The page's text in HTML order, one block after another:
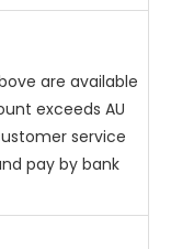
are available
exceeds AU
service
pay by bank